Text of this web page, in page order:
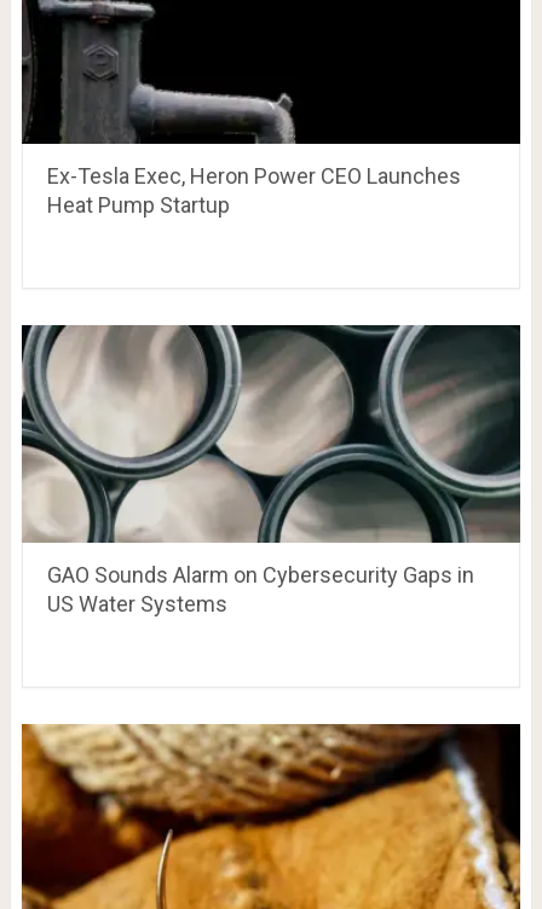
Ex-Tesla Exec, Heron Power CEO Launches
Heat Pump Startup
GAO Sounds Alarm on Cybersecurity Gaps in
US Water Systems